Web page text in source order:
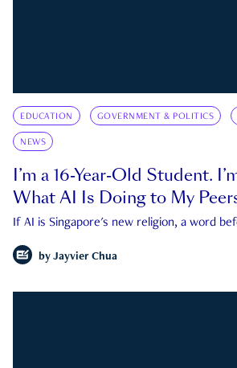
EDUCATION GOVERNMENT & POLITICS
NEWS
I’m a 16-Year-Old Student.
What AI Is Doing to My
If AI is Singapore's new religion, a word
by Jayvier Chua